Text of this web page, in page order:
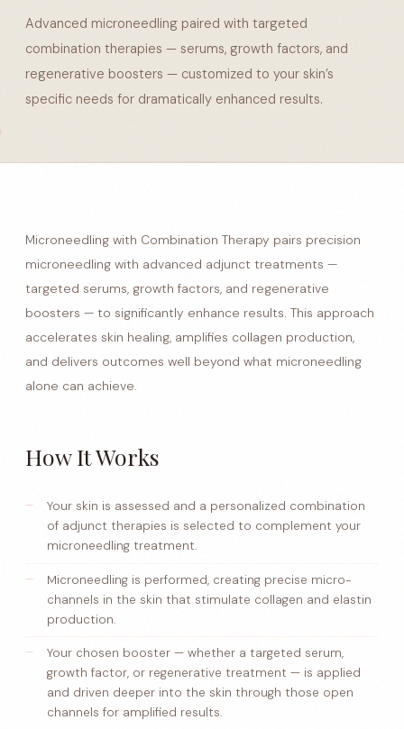
Advanced microneedling paired with targeted
combination therapies — serums, growth factors, and
regenerative boosters — customized to your skin’s
specific needs for dramatically enhanced results.
Microneedling with Combination Therapy pairs precision
microneedling with advanced adjunct treatments —
targeted serums, growth factors, and regenerative
boosters — to significantly enhance results. This approach
accelerates skin healing, amplifies collagen production,
and delivers outcomes well beyond what microneedling
alone can achieve.
How It Works
Your skin is assessed and a personalized combination
of adjunct therapies is selected to complement your
microneedling treatment.
Microneedling is performed, creating precise micro-
channels in the skin that stimulate collagen and elastin
production.
Your chosen booster — whether a targeted serum,
growth factor, or regenerative treatment — is applied
and driven deeper into the skin through those open
channels for amplified results.